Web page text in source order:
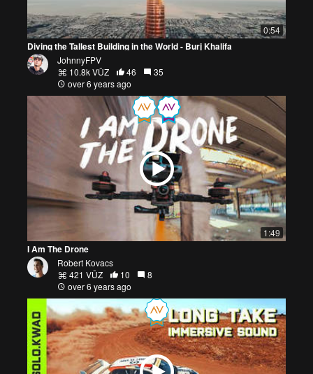
0:54
Diving the Tallest Building in the World - Burj Khalifa
JohnnyFPV
10.8k VŪZ
46
35
over 6 years ago
1:49
I Am The Drone
Robert Kovacs
421 VŪZ
10
8
over 6 years ago